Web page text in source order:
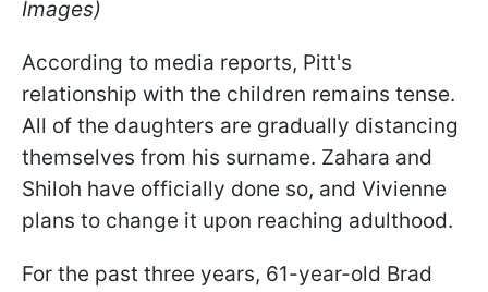
Images)
According to media reports, Pitt's
relationship with the children remains tense.
All of the daughters are gradually distancing
themselves from his surname. Zahara and
Shiloh have officially done so, and Vivienne
plans to change it upon reaching adulthood.
For the past three years, 61-year-old Brad